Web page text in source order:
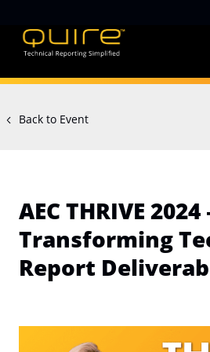
Back to Event
AEC THRIVE 2024
Transforming
Report